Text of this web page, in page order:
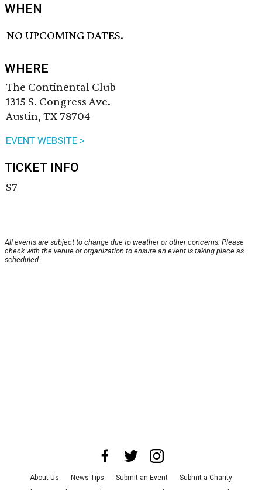
WHEN
NO UPCOMING DATES.
WHERE
The Continental Club
1315 S. Congress Ave.
Austin, TX 78704
EVENT WEBSITE >
TICKET INFO
$7
All events are subject to change due to weather or other concerns. Please
check with the venue or organization to ensure an event is taking place as
scheduled.
About Us News Tips Submit an Event
Submit a Charity